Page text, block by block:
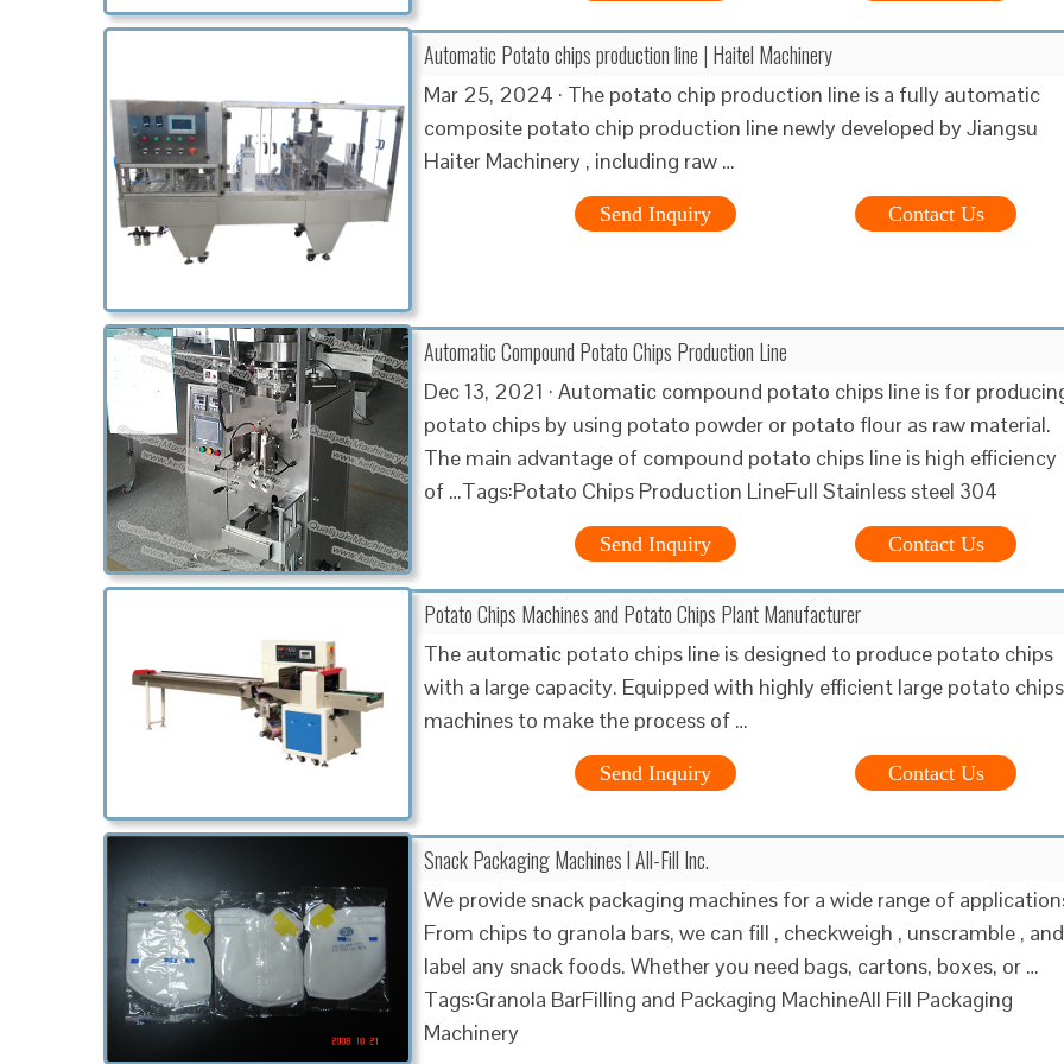
Automatic Potato chips production line | Haitel Machinery
Mar 25, 2024 · The potato chip production line is a fully automatic
composite potato chip production line newly developed by Jiangsu
Haiter Machinery , including raw …
Contact Us
Send Inquiry
Automatic Compound Potato Chips Production Line
Dec 13, 2021 · Automatic compound potato chips line is for
potato chips by using potato powder or potato flour as raw material.
The main advantage of compound potato chips line is high efficiency
of …Tags:Potato Chips Production LineFull Stainless steel 304
Contact Us
Send Inquiry
Potato Chips Machines and Potato Chips Plant Manufacturer
The automatic potato chips line is designed to produce potato chips
with a large capacity. Equipped with highly efficient large potato chips
machines to make the process of …
Contact Us
Send Inquiry
Snack Packaging Machines l All-Fill Inc.
We provide snack packaging machines for a wide range of
From chips to granola bars, we can fill , checkweigh , unscramble , and
label any snack foods. Whether you need bags, cartons, boxes, or …
Tags:Granola BarFilling and Packaging MachineAll Fill Packaging
Machinery